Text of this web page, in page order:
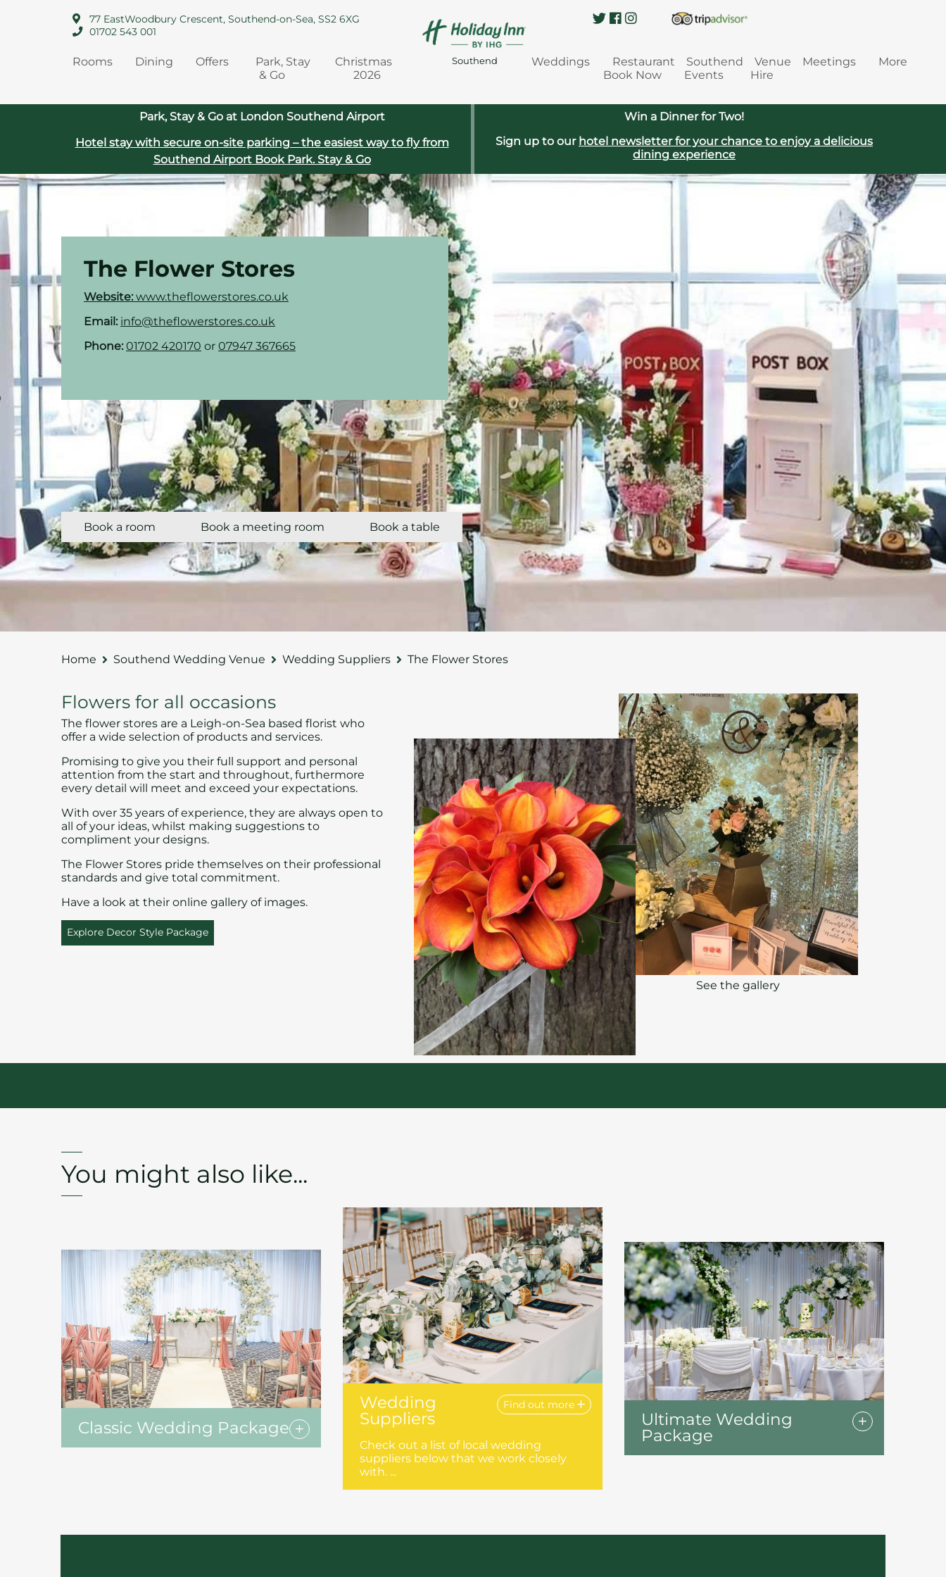
77 EastWoodbury Crescent, Southend-on-Sea, SS2 6XG
01702 543 001
Rooms Dining Offers
Park, Stay
& Go
Christmas
2026
Southend Weddings
Restaurant
Book Now
Southend
Events
Venue
Hire
Meetings More
Park, Stay & Go at London Southend Airport
Hotel stay with secure on‑site parking – the easiest way to fly from
Southend AirportBook Park. Stay & Go
Win a Dinner for Two!
Sign up to our hotel newsletter for your chance to enjoy a delicious
dining experience
Book a room Book a meeting room Book a table
The Flower Stores
Website: www.theflowerstores.co.uk
Email: info@theflowerstores.co.uk
Phone: 01702 420170 or 07947 367665
Home Southend Wedding Venue Wedding Suppliers The Flower Stores
Flowers for all occasions
The flower stores are a Leigh-on-Sea based florist who
offer a wide selection of products and services.
Promising to give you their full support and personal
attention from the start and throughout, furthermore
every detail will meet and exceed your expectations.
With over 35 years of experience, they are always open to
all of your ideas, whilst making suggestions to
compliment your designs.
The Flower Stores pride themselves on their professional
standards and give total commitment.
Have a look at their online gallery of images.
Explore Decor Style Package
See the gallery
You might also like...
Classic Wedding Package
Wedding
Suppliers
Find out more
Check out a list of local wedding
suppliers below that we work closely
with. ...
Ultimate Wedding
Package